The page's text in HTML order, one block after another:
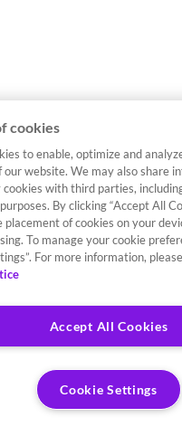
cookies
to enable, optimize and
our website. We may also share
cookies with third parties,
By clicking “Accept All
placement of cookies on your
To manage your cookie
For more information,
Accept All Cookies
Cookie Settings